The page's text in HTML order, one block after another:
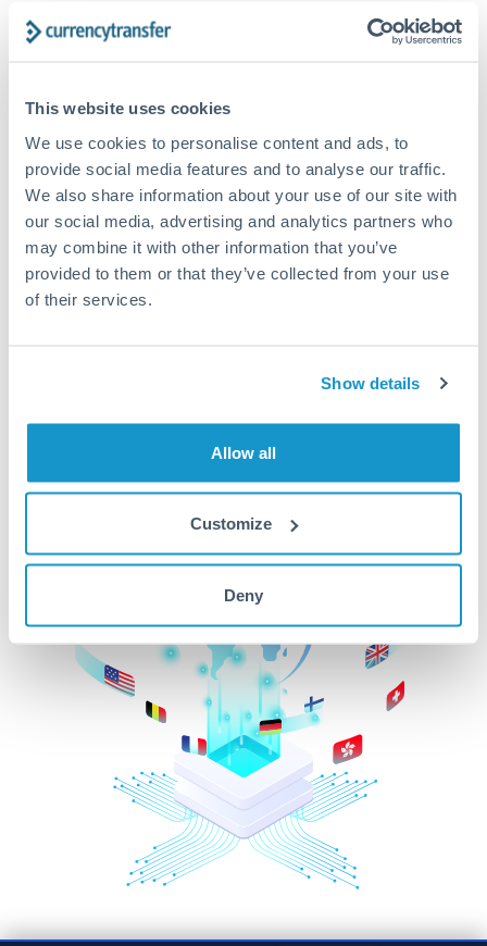
This website uses cookies
We use cookies to personalise content and ads, to
provide social media features and to analyse our traffic.
We also share information about your use of our site with
our social media, advertising and analytics partners who
may combine it with other information that you’ve
provided to them or that they’ve collected from your use
of their services.
Show details
Allow all
Customize
Deny
CurrencyTransfer customer means better service at a
Explore our online marketplace today to see just how
high we’ve set the bar.
Better Rates are only the
beginning